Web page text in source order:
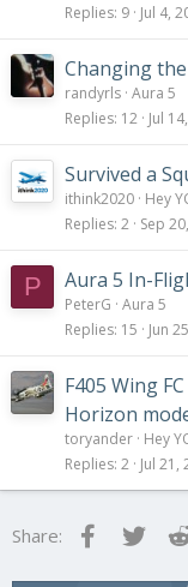
Replies 9 Jul 4,
Changing
randyrls Aura 5
Replies 12 Jul
Survived a
ithink2020 Hey
Replies 2 Sep
P Aura 5 In-
PeterG Aura 5
Replies 15 Jun
F405 Wing
Horizon
toryander Hey
Replies 2 Jul 21,
Share: Facebook